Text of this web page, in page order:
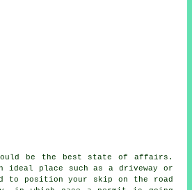
be the best state of affairs.
ideal place such as a driveway or
to position your skip on the road